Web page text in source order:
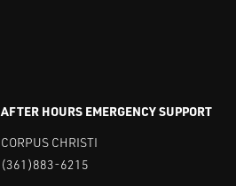
AFTER HOURS EMERGENCY SUPPORT
CORPUS CHRISTI
(361)883-6215